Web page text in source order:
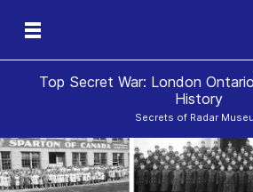
Top Secret War: London
History
Secrets of Radar